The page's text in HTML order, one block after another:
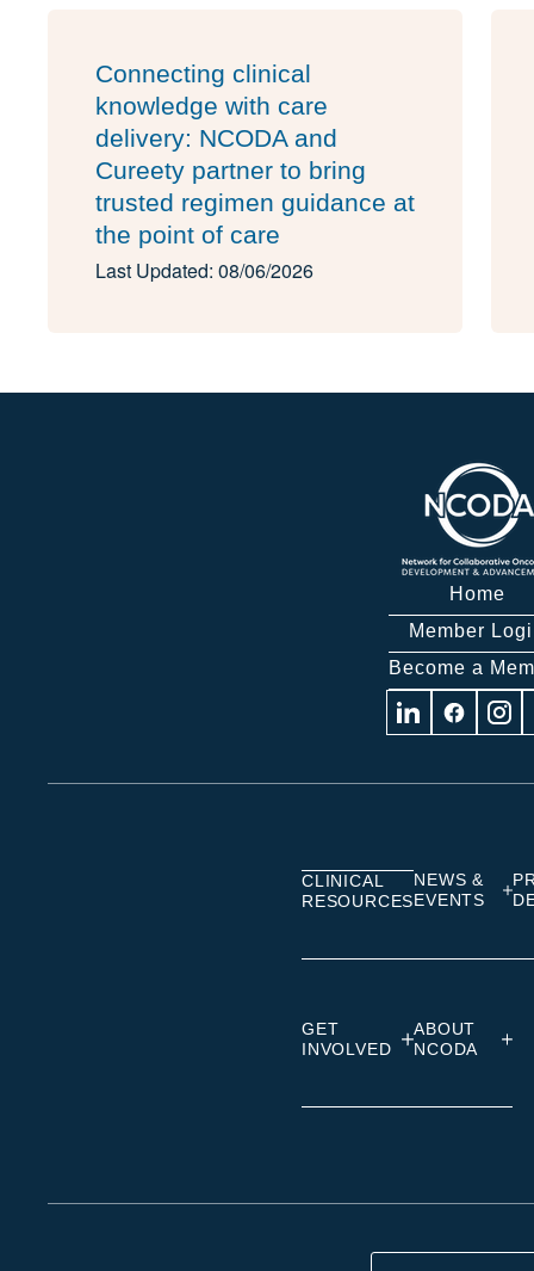
Connecting clinical
knowledge with care
delivery: NCODA and
Cureety partner to bring
trusted regimen guidance at
the point of care
Last Updated: 08/06/2026
Home
Member
Become a
Visit Visit Visit
CLINICAL
RESOURCES
NEWS &
EVENTS
GET
INVOLVED
ABOUT
NCODA